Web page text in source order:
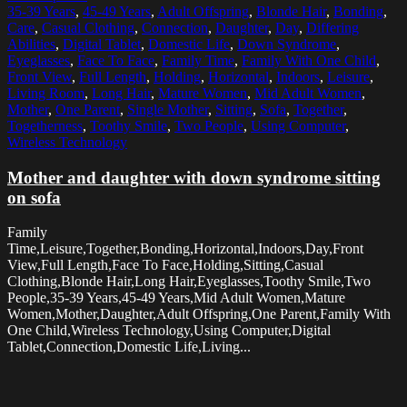
35-39 Years, 45-49 Years, Adult Offspring, Blonde Hair, Bonding,
Care, Casual Clothing, Connection, Daughter, Day, Differing
Abilities, Digital Tablet, Domestic Life, Down Syndrome,
Eyeglasses, Face To Face, Family Time, Family With One Child,
Front View, Full Length, Holding, Horizontal, Indoors, Leisure,
Living Room, Long Hair, Mature Women, Mid Adult Women,
Mother, One Parent, Single Mother, Sitting, Sofa, Together,
Togetherness, Toothy Smile, Two People, Using Computer,
Wireless Technology
Mother and daughter with down syndrome sitting
on sofa
Family
Time,Leisure,Together,Bonding,Horizontal,Indoors,Day,Front
View,Full Length,Face To Face,Holding,Sitting,Casual
Clothing,Blonde Hair,Long Hair,Eyeglasses,Toothy Smile,Two
People,35-39 Years,45-49 Years,Mid Adult Women,Mature
Women,Mother,Daughter,Adult Offspring,One Parent,Family With
One Child,Wireless Technology,Using Computer,Digital
Tablet,Connection,Domestic Life,Living...